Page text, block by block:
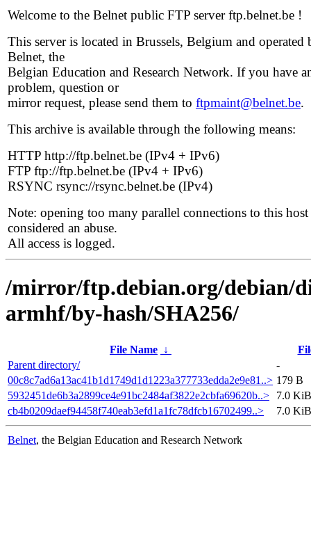
Welcome to the Belnet public FTP server ftp.belnet.be !
This server is located in Brussels, Belgium and operated
Belnet, the
Belgian Education and Research Network. If you have
problem, question or
mirror request, please send them to ftpmaint@belnet.be.
This archive is available through the following means:
HTTP http://ftp.belnet.be (IPv4 + IPv6)
FTP ftp://ftp.belnet.be (IPv4 + IPv6)
RSYNC rsync://rsync.belnet.be (IPv4)
Note: opening too many parallel connections to this host
considered an abuse.
All access is logged.
/mirror/ftp.debian.org/debian/
armhf/by-hash/SHA256/
File Name ↓
Parent directory/
-
00c8c7ad6a13ac41b1d1749d1d1223a377733edda2e9e81..> 179 B
5932451de6b3a2899ce4e91bc2484af3822e2cbfa69620b..>
7.0 KiB
cb4b0209daef94458f740eab3efd1a1fc78dfcb16702499..>
7.0 KiB
Belnet, the Belgian Education and Research Network